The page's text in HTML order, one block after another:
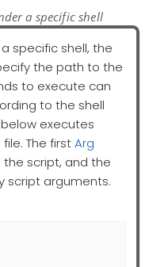
a specific shell
specific shell, the
the path to the
to execute can
to the shell
executes
The firstArg
script, and the
script arguments.